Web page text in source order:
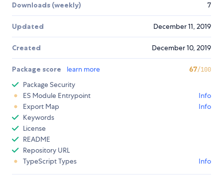
Downloads (weekly) 7
Updated December 11, 2019
Created December 10, 2019
Package score learn more 67/100
Package Security
ES Module Entrypoint
Info
Export Map
Info
Keywords
License
README
Repository URL
TypeScript Types
Info